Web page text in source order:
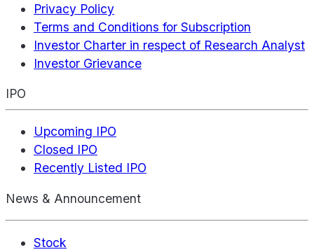
Privacy Policy
Terms and Conditions for Subscription
Investor Charter in respect of Research Analyst
Investor Grievance
IPO
Upcoming IPO
Closed IPO
Recently Listed IPO
News & Announcement
Stock